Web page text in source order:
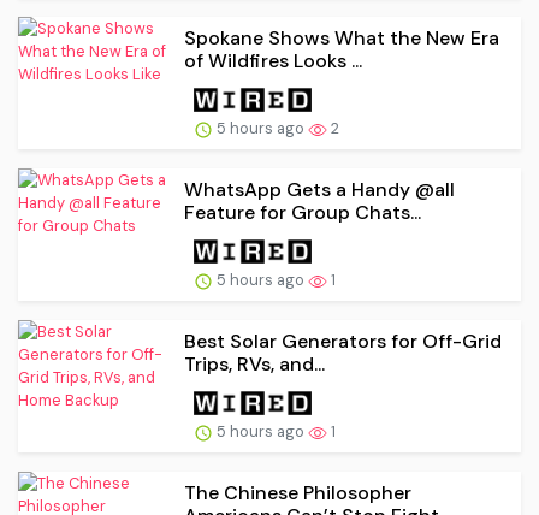
Spokane Shows What the New Era
of Wildfires Looks ...
5 hours ago 2
WhatsApp Gets a Handy @all
Feature for Group Chats...
5 hours ago 1
Best Solar Generators for Off-Grid
Trips, RVs, and...
5 hours ago 1
The Chinese Philosopher